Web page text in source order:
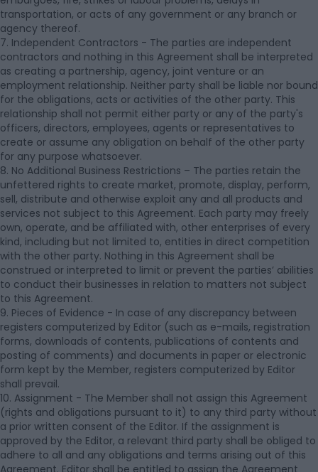
transportation, or acts of any government or any branch or
agency thereof.
7. Independent Contractors - The parties are independent
contractors and nothing in this Agreement shall be interpreted
as creating a partnership, agency, joint venture or an
employment relationship. Neither party shall be liable nor bound
for the obligations, acts or activities of the other party. This
relationship shall not permit either party or any of the party's
officers, directors, employees, agents or representatives to
create or assume any obligation on behalf of the other party
for any purpose whatsoever.
8. No Additional Business Restrictions – The parties retain the
unfettered rights to create market, promote, display, perform,
sell, distribute and otherwise exploit any and all products and
services not subject to this Agreement. Each party may freely
own, operate, and be affiliated with, other enterprises of every
kind, including but not limited to, entities in direct competition
with the other party. Nothing in this Agreement shall be
construed or interpreted to limit or prevent the parties’ abilities
to conduct their businesses in relation to matters not subject
to this Agreement.
9. Pieces of Evidence - In case of any discrepancy between
registers computerized by Editor (such as e-mails, registration
forms, downloads of contents, publications of contents and
posting of comments) and documents in paper or electronic
form kept by the Member, registers computerized by Editor
shall prevail.
10. Assignment - The Member shall not assign this Agreement
(rights and obligations pursuant to it) to any third party without
a prior written consent of the Editor. If the assignment is
approved by the Editor, a relevant third party shall be obliged to
adhere to all and any obligations and terms arising out of this
Agreement. Editor shall be entitled to assign the Agreement